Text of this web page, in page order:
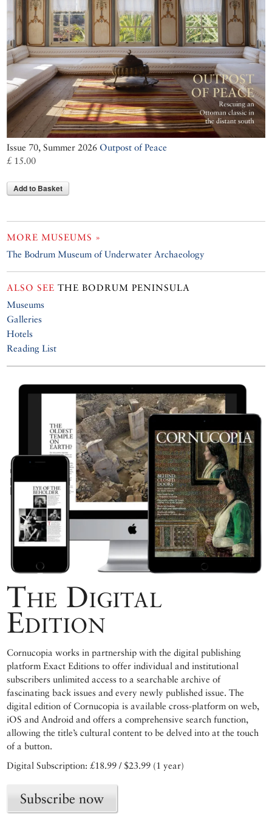
Issue 70, Summer 2026 Outpost of Peace
£ 15.00
Add to Basket
MORE MUSEUMS »
The Bodrum Museum of Underwater Archaeology
ALSO SEE THE BODRUM PENINSULA
Museums
Galleries
Hotels
Reading List
The Digital
Edition
Cornucopia works in partnership with the digital publishing
platform Exact Editions to offer individual and institutional
subscribers unlimited access to a searchable archive of
fascinating back issues and every newly published issue. The
digital edition of Cornucopia is available cross-platform on web,
iOS and Android and offers a comprehensive search function,
allowing the title’s cultural content to be delved into at the touch
of a button.
Digital Subscription: £18.99 / $23.99 (1 year)
Subscribe now